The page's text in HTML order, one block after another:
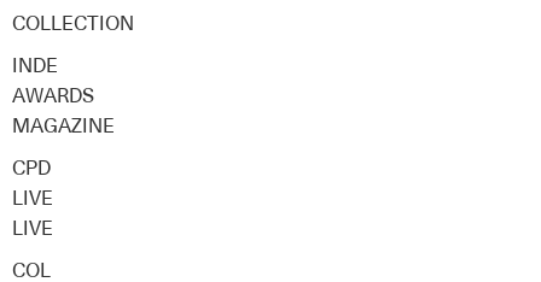
COLLECTION
INDE
AWARDS
MAGAZINE
CPD
LIVE
LIVE
COL